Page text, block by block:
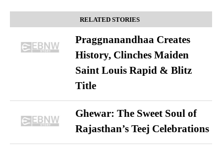
RELATED STORIES
Praggnanandhaa Creates
History, Clinches Maiden
Saint Louis Rapid & Blitz
Title
Ghewar: The Sweet Soul of
Rajasthan’s Teej Celebrations